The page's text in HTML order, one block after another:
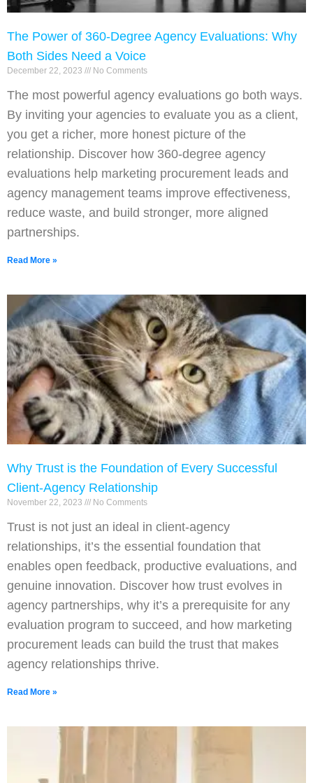
The Power of 360-Degree Agency Evaluations: Why
Both Sides Need a Voice
December 22, 2023 No Comments
The most powerful agency evaluations go both ways.
By inviting your agencies to evaluate you as a client,
you get a richer, more honest picture of the
relationship. Discover how 360-degree agency
evaluations help marketing procurement leads and
agency management teams improve effectiveness,
reduce waste, and build stronger, more aligned
partnerships.
Read More »
Why Trust is the Foundation of Every Successful
Client-Agency Relationship
November 22, 2023 No Comments
Trust is not just an ideal in client-agency
relationships, it’s the essential foundation that
enables open feedback, productive evaluations, and
genuine innovation. Discover how trust evolves in
agency partnerships, why it’s a prerequisite for any
evaluation program to succeed, and how marketing
procurement leads can build the trust that makes
agency relationships thrive.
Read More »